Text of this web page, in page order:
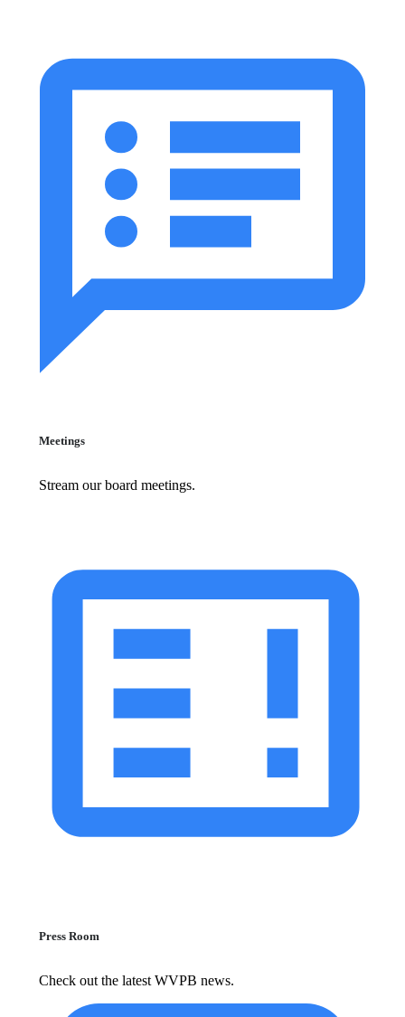
Meetings
Stream our board meetings.
Press Room
Check out the latest WVPB news.